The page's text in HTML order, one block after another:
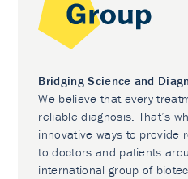
Bridging Science and
We believe that every
reliable diagnosis. That’s
innovative ways to provide
to doctors and patients
international group of